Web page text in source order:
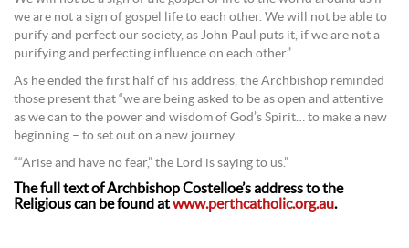
we are not a sign of gospel life to each other. We will not be able to
purify and perfect our society, as John Paul puts it, if we are not a
purifying and perfecting influence on each other”.
As he ended the first half of his address, the Archbishop reminded
those present that “we are being asked to be as open and attentive
as we can to the power and wisdom of God’s Spirit… to make a new
beginning – to set out on a new journey.
““Arise and have no fear,” the Lord is saying to us.”
The full text of Archbishop Costelloe’s address to the
Religious can be found atwww.perthcatholic.org.au.